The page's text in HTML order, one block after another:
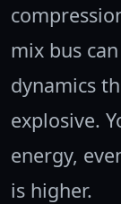
mix bus
dynamics
explosive.
energy,
is higher.